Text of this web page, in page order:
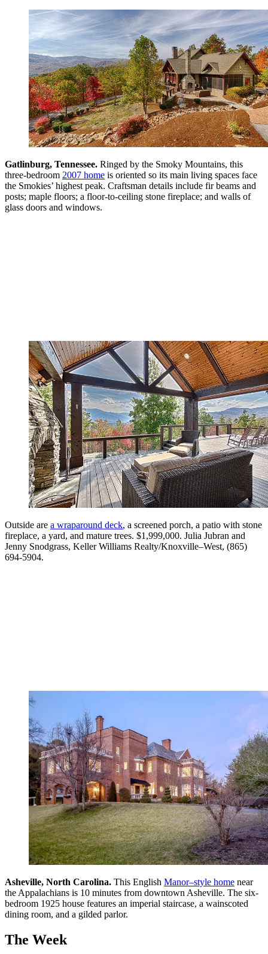
Gatlinburg, Tennessee. Ringed by the Smoky Mountains, this
three-bedroom 2007 home is oriented so its main living spaces face
the Smokies’ highest peak. Craftsman details include fir beams and
posts; maple floors; a floor-to-ceiling stone fireplace; and walls of
glass doors and windows.
Outside are a wraparound deck, a screened porch, a patio with stone
fireplace, a yard, and mature trees. $1,999,000. Julia Jubran and
Jenny Snodgrass, Keller Williams Realty/Knoxville–West, (865)
694-5904.
Asheville, North Carolina. This English Manor–style home near
the Appalachians is 10 minutes from downtown Asheville. The six-
bedroom 1925 house features an imperial staircase, a wainscoted
dining room, and a gilded parlor.
The Week